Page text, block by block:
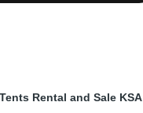
Rental and Sale KSA